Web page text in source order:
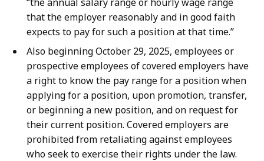
that the employer reasonably and in good faith
expects to pay for such a position at that time.”
Also beginning October 29, 2025, employees or
prospective employees of covered employers have
a right to know the pay range for a position when
applying for a position, upon promotion, transfer,
or beginning a new position, and on request for
their current position. Covered employers are
prohibited from retaliating against employees
who seek to exercise their rights under the law.